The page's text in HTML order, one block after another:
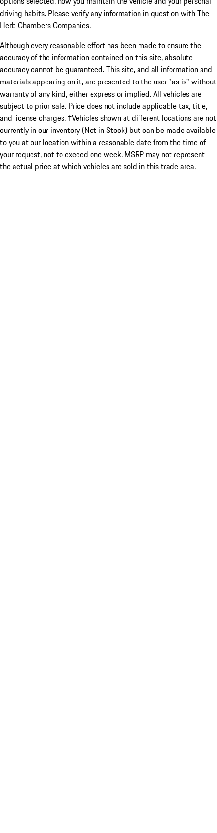
driving habits. Please verify any information in question with The
Herb Chambers Companies.
Although every reasonable effort has been made to ensure the
accuracy of the information contained on this site, absolute
accuracy cannot be guaranteed. This site, and all information and
materials appearing on it, are presented to the user "as is" without
warranty of any kind, either express or implied. All vehicles are
subject to prior sale. Price does not include applicable tax, title,
and license charges. ‡Vehicles shown at different locations are not
currently in our inventory (Not in Stock) but can be made available
to you at our location within a reasonable date from the time of
your request, not to exceed one week. MSRP may not represent
the actual price at which vehicles are sold in this trade area.